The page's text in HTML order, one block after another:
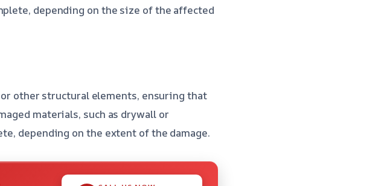
depending on the size of the affected
other structural elements, ensuring that
materials, such as drywall or
depending on the extent of the damage.